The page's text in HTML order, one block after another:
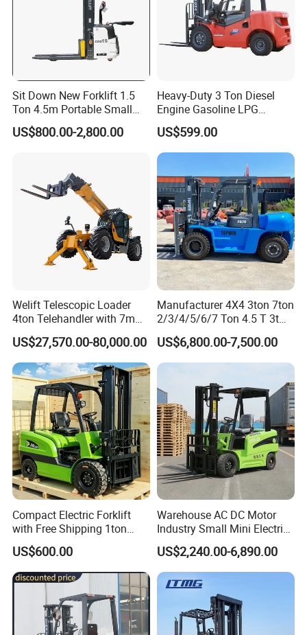
Sit Down New Forklift 1.5
Ton 4.5m Portable Small
Mini Hydraulic Triple Mast
Pallet Electric Stacker
US$800.00-2,800.00
Heavy-Duty 3 Ton Diesel
Engine Gasoline LPG
Forklift for Industrial
Warehousing
US$599.00
Welift Telescopic Loader
4ton Telehandler with 7m
10m 14m 17m Telescopic
Forklift
US$27,570.00-80,000.00
Manufacturer 4X4 3ton 7ton
2/3/4/5/6/7 Ton 4.5 T 3t
5ton Diesel Gasoline Electric
LPG Rough Terrain Japan
off-Road Truck Fork Lift EPA
US$6,800.00-7,500.00
Compact Electric Forklift
with Free Shipping 1ton
2ton 3.5 Ton 4t Capacity
US$600.00
Warehouse AC DC Motor
Industry Small Mini Electri
Forklift Walking Frok Lift
Forklift Truck Pallet Battery
Diesel 4 Wheel Offroad
Telescopic Electric Forklift
US$2,240.00-6,890.00